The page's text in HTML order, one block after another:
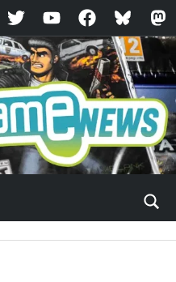
TwitterYouTubeFacebookBluesky